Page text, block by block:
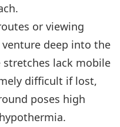
or viewing
deep into the
lack mobile
difficult if lost,
poses high